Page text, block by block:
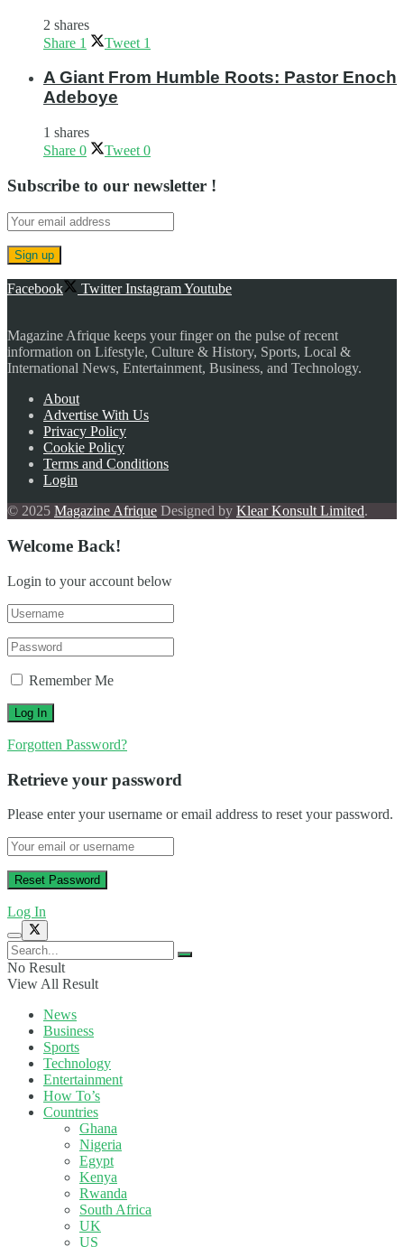
2 shares
Share 1 Tweet 1
A Giant From Humble Roots: Pastor Enoch
Adeboye
1 shares
Share 0 Tweet 0
Subscribe to our newsletter !
Facebook Twitter InstagramYoutube
Magazine Afrique keeps your finger on the pulse of recent
information on Lifestyle, Culture & History, Sports, Local &
International News, Entertainment, Business, and Technology.
About
Advertise With Us
Privacy Policy
Cookie Policy
Terms and Conditions
Login
© 2025 Magazine Afrique Designed by Klear Konsult Limited.
Welcome Back!
Login to your account below
Remember Me
Forgotten Password?
Retrieve your password
Please enter your username or email address to reset your password.
Log In
No Result
View All Result
News
Business
Sports
Technology
Entertainment
How To’s
Countries
Ghana
Nigeria
Egypt
Kenya
Rwanda
South Africa
UK
US